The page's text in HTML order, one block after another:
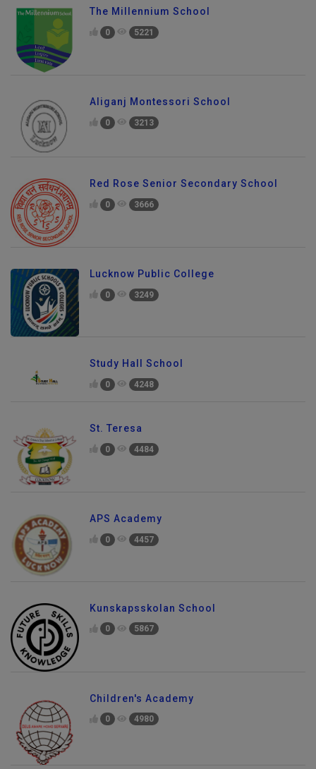
The Millennium School
0 5221
Aliganj Montessori School
0 3213
Red Rose Senior Secondary School
0 3666
Lucknow Public College
0 3249
Study Hall School
0 4248
St. Teresa
0 4484
APS Academy
0 4457
Kunskapsskolan School
0 5867
Children's Academy
0 4980